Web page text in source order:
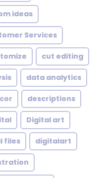
ideas
Services
cut editing
data analytics
descriptions
Digital art
files digitalart